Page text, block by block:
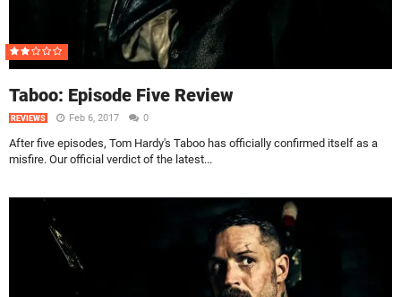
Taboo: Episode Five Review
REVIEWS Feb 6, 2017 0
After five episodes, Tom Hardy's Taboo has officially confirmed itself as a
misfire. Our official verdict of the latest...